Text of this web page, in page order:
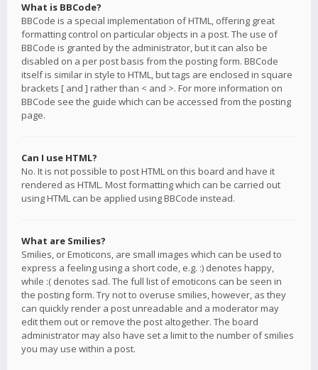
What is BBCode?
BBCode is a special implementation of HTML, offering great
formatting control on particular objects in a post. The use of
BBCode is granted by the administrator, but it can also be
disabled on a per post basis from the posting form. BBCode
itself is similar in style to HTML, but tags are enclosed in square
brackets [ and ] rather than < and >. For more information on
BBCode see the guide which can be accessed from the posting
page.
Can I use HTML?
No. It is not possible to post HTML on this board and have it
rendered as HTML. Most formatting which can be carried out
using HTML can be applied using BBCode instead.
What are Smilies?
Smilies, or Emoticons, are small images which can be used to
express a feeling using a short code, e.g. :) denotes happy,
while :( denotes sad. The full list of emoticons can be seen in
the posting form. Try not to overuse smilies, however, as they
can quickly render a post unreadable and a moderator may
edit them out or remove the post altogether. The board
administrator may also have set a limit to the number of smilies
you may use within a post.